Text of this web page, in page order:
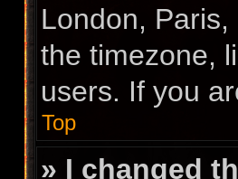
London,
the timezone,
users. If you
Top
» I changed